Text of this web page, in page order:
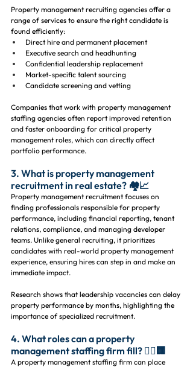
Property management recruiting agencies offer a
range of services to ensure the right candidate is
found efficiently:
Direct hire and permanent placement
Executive search and headhunting
Confidential leadership replacement
Market-specific talent sourcing
Candidate screening and vetting
Companies that work with property management
staffing agencies often report improved retention
and faster onboarding for critical property
management roles, which can directly affect
portfolio performance.
3. What is property management
recruitment in real estate? 🏘️📈
Property management recruitment focuses on
finding professionals responsible for property
performance, including financial reporting, tenant
relations, compliance, and managing developer
teams. Unlike general recruiting, it prioritizes
candidates with real-world property management
experience, ensuring hires can step in and make an
immediate impact.
Research shows that leadership vacancies can delay
property performance by months, highlighting the
importance of specialized recruitment.
4. What roles can a property
management staffing firm fill? 👷‍♂️🏢
A property management staffing firm can place